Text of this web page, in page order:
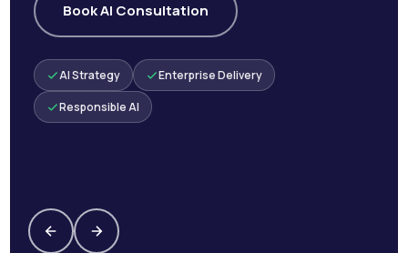
Book AI Consultation
AI Strategy Enterprise Delivery
Responsible AI